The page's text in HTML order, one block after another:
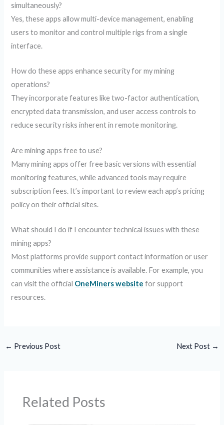
simultaneously?
Yes, these apps allow multi-device management, enabling
users to monitor and control multiple rigs from a single
interface.
How do these apps enhance security for my mining
operations?
They incorporate features like two-factor authentication,
encrypted data transmission, and user access controls to
reduce security risks inherent in remote monitoring.
Are mining apps free to use?
Many mining apps offer free basic versions with essential
monitoring features, while advanced tools may require
subscription fees. It’s important to review each app’s pricing
policy on their official sites.
What should I do if I encounter technical issues with these
mining apps?
Most platforms provide support contact information or user
communities where assistance is available. For example, you
can visit the official OneMiners website for support
resources.
← Previous Post Next Post →
Related Posts